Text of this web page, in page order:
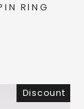
RING
Discount